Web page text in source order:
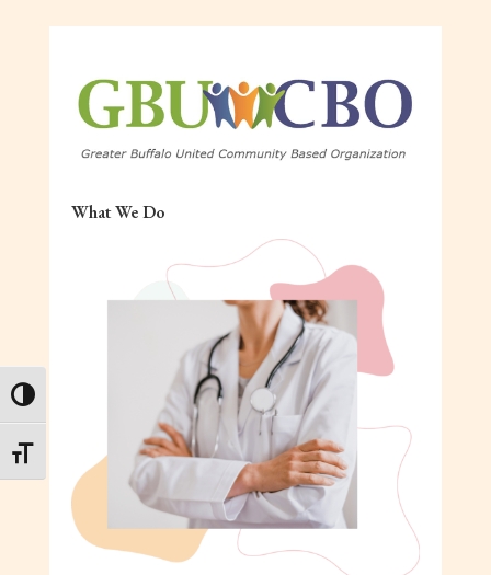
Toggle High Contrast
Toggle Font size
What We Do